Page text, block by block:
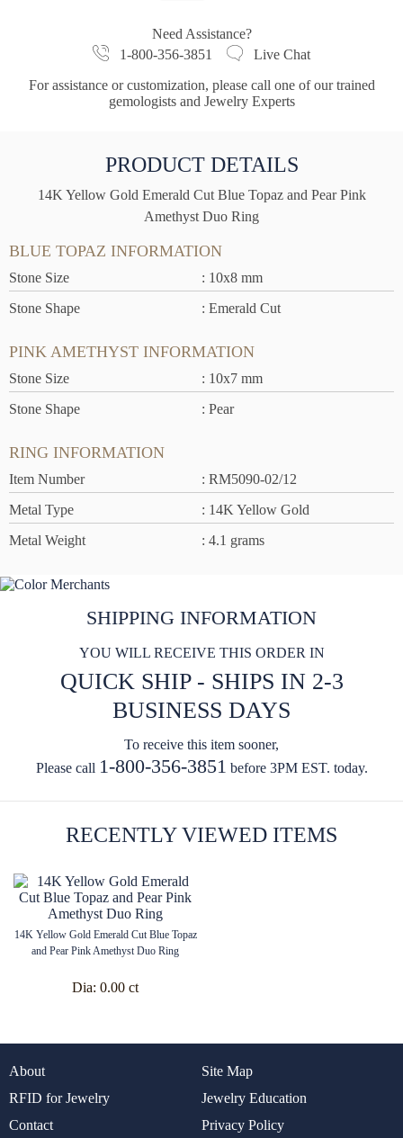
Need Assistance?
1-800-356-3851
Live Chat
For assistance or customization, please call one of our trained
gemologists and Jewelry Experts
PRODUCT DETAILS
14K Yellow Gold Emerald Cut Blue Topaz and Pear Pink
Amethyst Duo Ring
BLUE TOPAZ INFORMATION
Stone Size
: 10x8 mm
Stone Shape
: Emerald Cut
PINK AMETHYST INFORMATION
Stone Size
: 10x7 mm
Stone Shape
: Pear
RING INFORMATION
Item Number
: RM5090-02/12
Metal Type
: 14K Yellow Gold
Metal Weight
: 4.1 grams
SHIPPING INFORMATION
YOU WILL RECEIVE THIS ORDER IN
QUICK SHIP - SHIPS IN 2-3
BUSINESS DAYS
To receive this item sooner,
Please call 1-800-356-3851 before 3PM EST. today.
RECENTLY VIEWED ITEMS
14K Yellow Gold Emerald Cut Blue Topaz
and Pear Pink Amethyst Duo Ring
Dia: 0.00 ct
About
Site Map
RFID for Jewelry
Jewelry Education
Contact
Privacy Policy